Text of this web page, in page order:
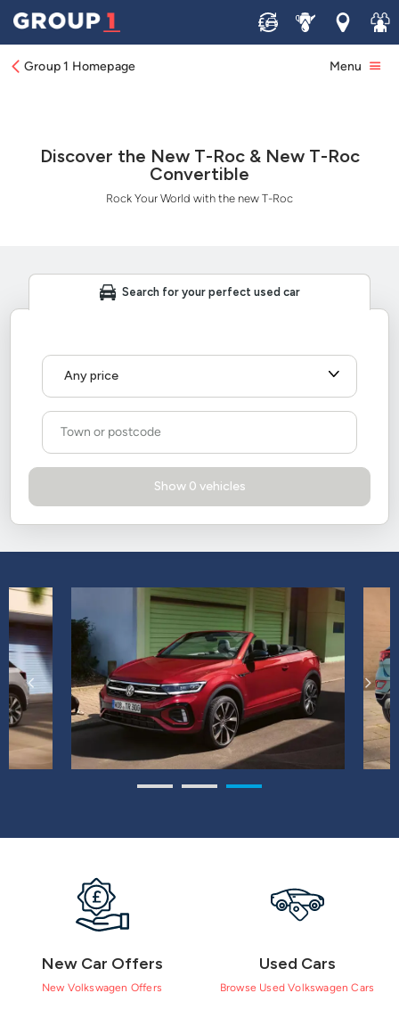
Sell ServiceLocations
Join
Group 1 Homepage Menu
Discover the New T-Roc & New T-Roc
Convertible
Rock Your World with the new T-Roc
New Car Offers
New Volkswagen Offers
Used Cars
Browse Used Volkswagen Cars